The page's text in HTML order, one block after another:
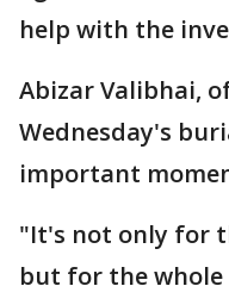
help with the
Abizar Valibhai,
Wednesday's
important
"It's not only for
but for the whole